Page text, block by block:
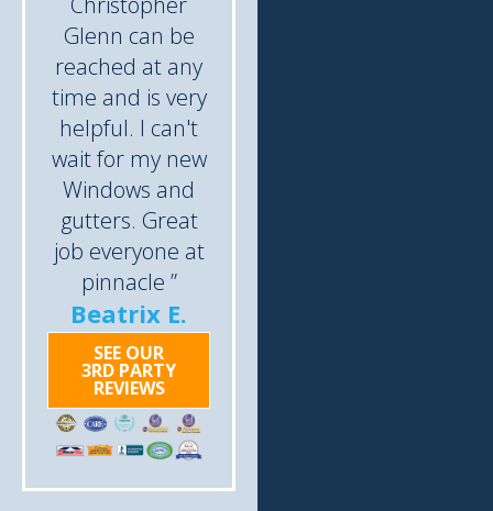
Glenn can be
reached at any
time and is very
helpful. I can't
wait for my new
Windows and
gutters. Great
job everyone at
pinnacle ”
Beatrix E.
SEE OUR
3RD PARTY
REVIEWS